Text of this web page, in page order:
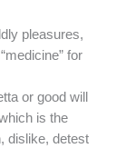
pleasures,
for
or good will
is the
dislike, detest